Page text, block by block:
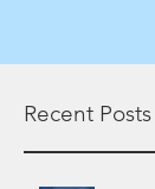
Recent Posts